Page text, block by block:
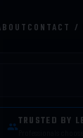
CONTACT /
TRUSTED BY